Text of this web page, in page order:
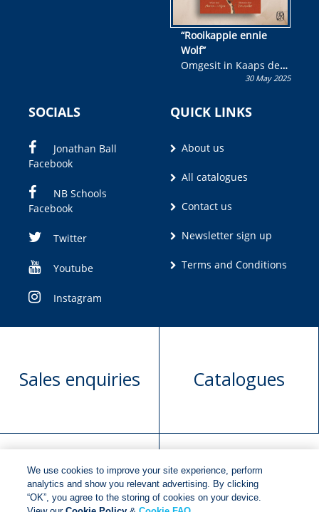
“Rooikappie ennie
Wolf”
Omgesit in Kaaps deur
Olivia M. Coetzee30 May 2025
SOCIALS
Jonathan Ball
Facebook
NB Schools
Facebook
Twitter
Youtube
Instagram
QUICK LINKS
About us
All catalogues
Contact us
Newsletter sign up
Terms and Conditions
Sales enquiries Catalogues
Manuscript
submission
Request book
rights
We use cookies to improve your site experience, perform
analytics and show you relevant advertising. By clicking
“OK”, you agree to the storing of cookies on your device.